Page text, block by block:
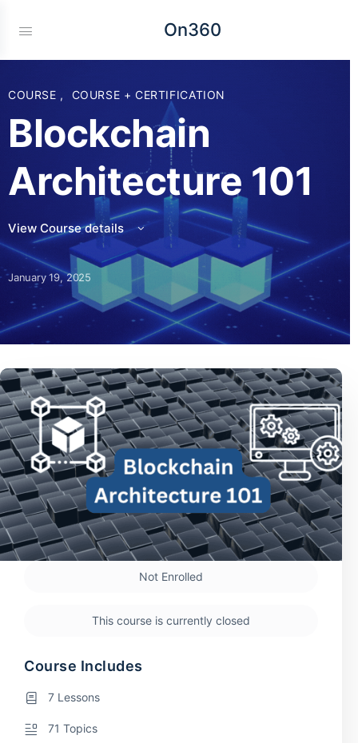
On360
COURSE , COURSE + CERTIFICATION
Blockchain
Architecture 101
View Course details
January 19, 2025
Not Enrolled
This course is currently closed
Course Includes
7 Lessons
71 Topics